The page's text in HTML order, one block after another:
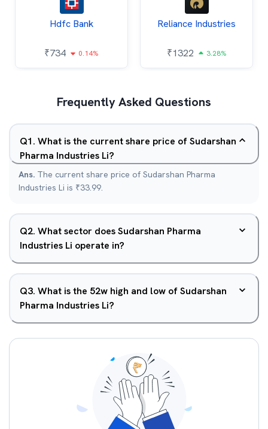
Hdfc Bank
₹734 0.14%
Reliance Industries
₹1322 3.28%
Frequently Asked Questions
Q1. What is the current share price of Sudarshan
Pharma Industries Li?
Ans. The current share price of Sudarshan Pharma
Industries Li is ₹33.99.
Q2. What sector does Sudarshan Pharma
Industries Li operate in?
Q3. What is the 52w high and low of Sudarshan
Pharma Industries Li?